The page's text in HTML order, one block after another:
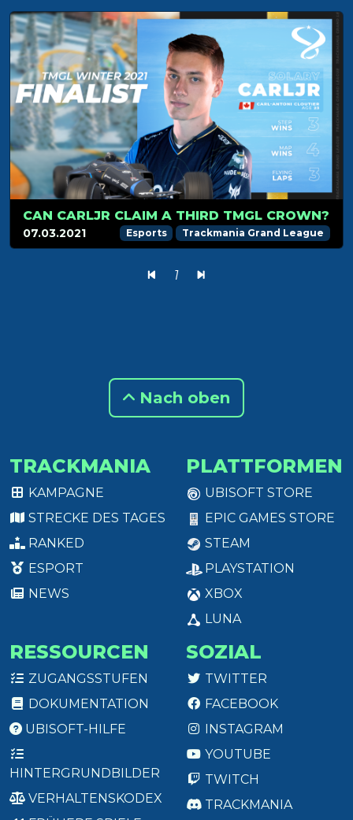
CAN CARLJR CLAIM A THIRD TMGL CROWN?
07.03.2021 Esports Trackmania Grand League
1
Nach oben
TRACKMANIA
KAMPAGNE
STRECKE DES TAGES
RANKED
ESPORT
NEWS
PLATTFORMEN
UBISOFT STORE
EPIC GAMES STORE
STEAM
PLAYSTATION
XBOX
LUNA
RESSOURCEN
ZUGANGSSTUFEN
DOKUMENTATION
UBISOFT-HILFE
HINTERGRUNDBILDER
VERHALTENSKODEX
SOZIAL
TWITTER
FACEBOOK
INSTAGRAM
YOUTUBE
TWITCH
TRACKMANIA